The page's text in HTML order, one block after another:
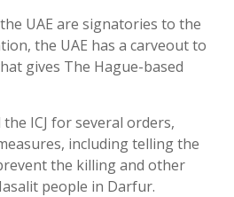
UAE are signatories to the
the UAE has a carveout to
gives The Hague-based
ICJ for several orders,
including telling the
the killing and other
people in Darfur.